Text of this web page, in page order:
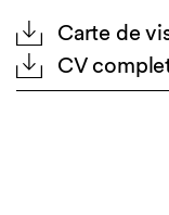
Carte de
CV